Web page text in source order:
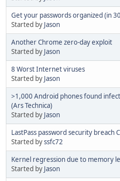
Get your passwords organized (in
Started by Jason
Another Chrome zero-day exploit
Started by Jason
8 Worst Internet viruses
Started by Jason
>1,000 Android phones found
(Ars Technica)
Started by Jason
LastPass password security breach
Started byssfc72
Kernel regression due to memory
Started by Jason